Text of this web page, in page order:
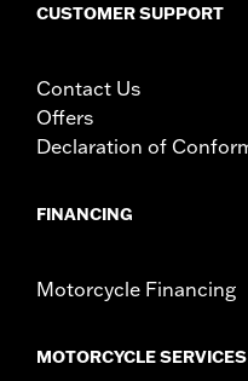
CUSTOMER SUPPORT
Contact Us
Offers
Declaration of
FINANCING
Motorcycle Financing
MOTORCYCLE SERVICES